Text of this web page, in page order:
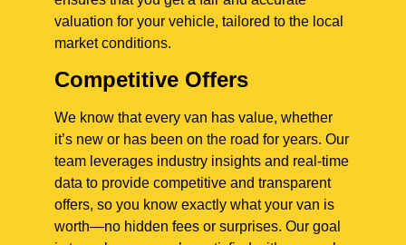
valuation for your vehicle, tailored to the local
market conditions.
Competitive Offers
We know that every van has value, whether
it’s new or has been on the road for years. Our
team leverages industry insights and real-time
data to provide competitive and transparent
offers, so you know exactly what your van is
worth—no hidden fees or surprises. Our goal